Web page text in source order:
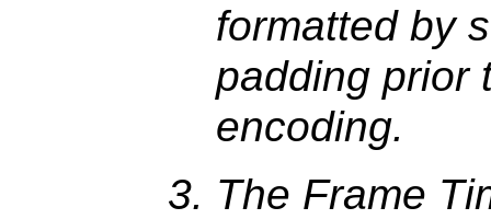
formatted by
padding prior
encoding.
The Frame